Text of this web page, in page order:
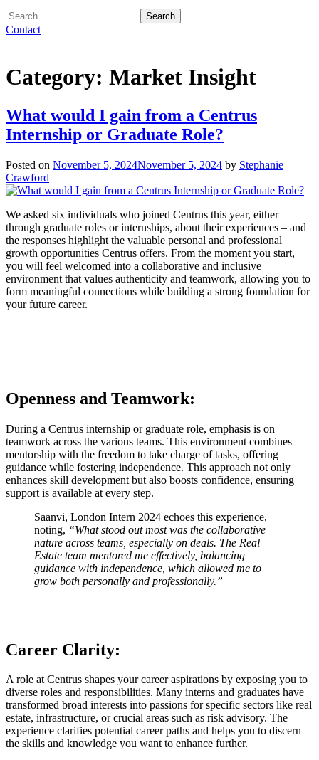
Search
for:
Contact
Category: Market Insight
What would I gain from a Centrus
Internship or Graduate Role?
Posted on November 5, 2024November 5, 2024 by Stephanie
Crawford
We asked six individuals who joined Centrus this year, either
through graduate roles or internships, about their experiences – and
the responses highlight the valuable personal and professional
growth opportunities Centrus offers. From the moment you start,
you will feel welcomed into a collaborative and inclusive
environment that values authenticity and teamwork, allowing you to
form meaningful connections while building a strong foundation for
your future career.
Openness and Teamwork:
During a Centrus internship or graduate role, emphasis is on
teamwork across the various teams. This environment combines
mentorship with the freedom to take charge of tasks, offering
guidance while fostering independence. This approach not only
enhances skill development but also boosts confidence, ensuring
support is available at every step.
Saanvi, London Intern 2024 echoes this experience,
noting, “What stood out most was the collaborative
nature across teams, especially on deals. The Real
Estate team mentored me effectively, balancing
guidance with independence, which allowed me to
grow both personally and professionally.”
Career Clarity:
A role at Centrus shapes your career aspirations by exposing you to
diverse roles and responsibilities. Many interns and graduates have
transformed broad interests into passions for specific sectors like real
estate, infrastructure, or crucial areas such as risk advisory. The
experience clarifies potential career paths and helps you to discern
the skills and knowledge you want to enhance further.